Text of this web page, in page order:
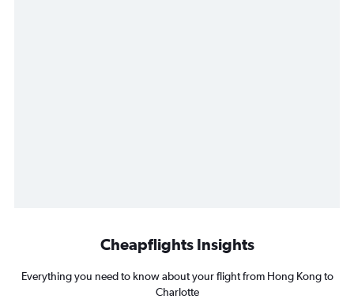
Cheapflights Insights
Everything you need to know about your flight from Hong Kong to
Charlotte